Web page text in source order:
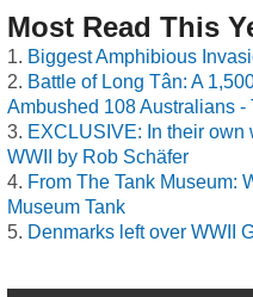
Most Read This
Biggest Amphibious
Battle of Long Tân: A
Ambushed 108 Australians -
EXCLUSIVE: In their own
WWII by Rob Schäfer
From The Tank Museum:
Museum Tank
Denmarks left over WWII